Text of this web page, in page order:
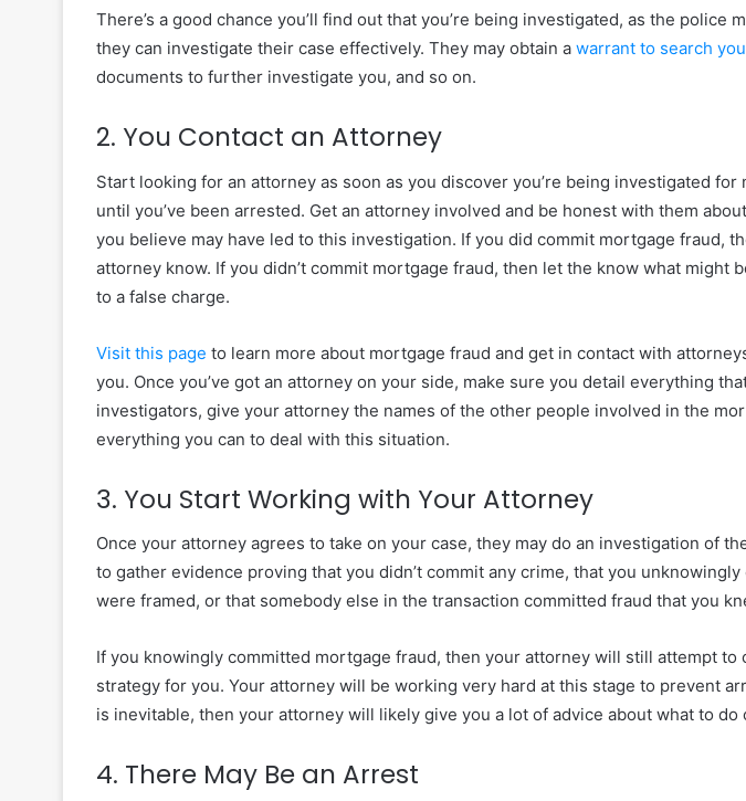
There’s a good chance you’ll find out that you’re being investigated, as the police
they can investigate their case effectively. They may obtain a warrant to search
documents to further investigate you, and so on.
2. You Contact an Attorney
Start looking for an attorney as soon as you discover you’re being investigated for
until you’ve been arrested. Get an attorney involved and be honest with them
you believe may have led to this investigation. If you did commit mortgage fraud,
attorney know. If you didn’t commit mortgage fraud, then let the know what might
to a false charge.
Visit this page to learn more about mortgage fraud and get in contact with
you. Once you’ve got an attorney on your side, make sure you detail everything
investigators, give your attorney the names of the other people involved in the
everything you can to deal with this situation.
3. You Start Working with Your Attorney
Once your attorney agrees to take on your case, they may do an investigation of
to gather evidence proving that you didn’t commit any crime, that you
were framed, or that somebody else in the transaction committed fraud that you
If you knowingly committed mortgage fraud, then your attorney will still attempt to
strategy for you. Your attorney will be working very hard at this stage to prevent
is inevitable, then your attorney will likely give you a lot of advice about what to do
4. There May Be an Arrest